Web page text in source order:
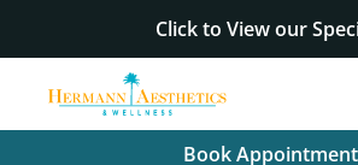
Click to View our
Book Appointment